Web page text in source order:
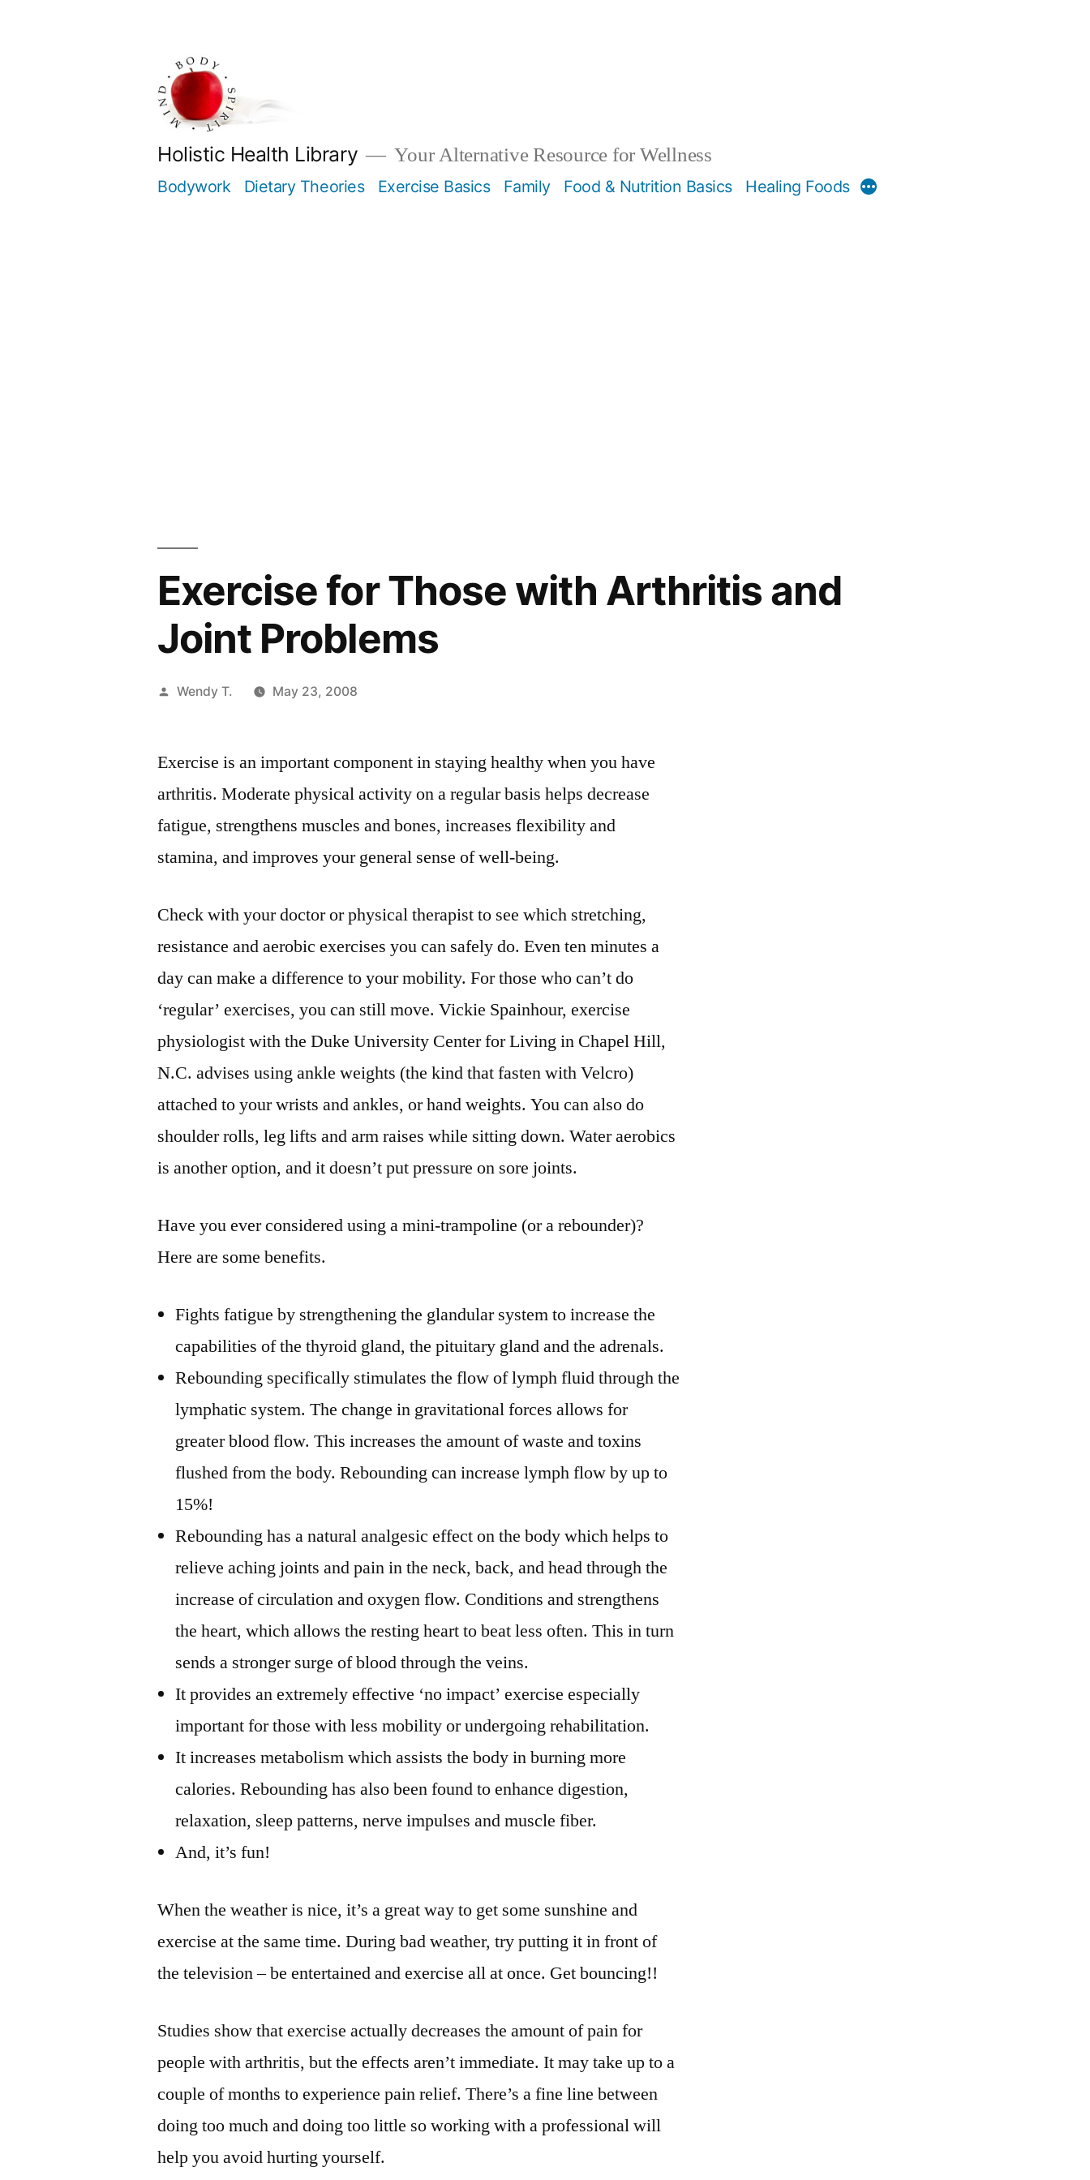
Holistic Health Library Your Alternative Resource for Wellness
Bodywork Dietary Theories Exercise Basics Family Food & Nutrition Basics Healing Foods More
Exercise for Those with Arthritis and
Joint Problems
Posted
Wendy T. May 23, 2008
Exercise is an important component in staying healthy when you have
arthritis. Moderate physical activity on a regular basis helps decrease
fatigue, strengthens muscles and bones, increases flexibility and
stamina, and improves your general sense of well-being.
Check with your doctor or physical therapist to see which stretching,
resistance and aerobic exercises you can safely do. Even ten minutes a
day can make a difference to your mobility. For those who can’t do
‘regular’ exercises, you can still move. Vickie Spainhour, exercise
physiologist with the Duke University Center for Living in Chapel Hill,
N.C. advises using ankle weights (the kind that fasten with Velcro)
attached to your wrists and ankles, or hand weights. You can also do
shoulder rolls, leg lifts and arm raises while sitting down. Water aerobics
is another option, and it doesn’t put pressure on sore joints.
Have you ever considered using a mini-trampoline (or a rebounder)?
Here are some benefits.
Fights fatigue by strengthening the glandular system to increase the
capabilities of the thyroid gland, the pituitary gland and the adrenals.
Rebounding specifically stimulates the flow of lymph fluid through the
lymphatic system. The change in gravitational forces allows for
greater blood flow. This increases the amount of waste and toxins
flushed from the body. Rebounding can increase lymph flow by up to
15%!
Rebounding has a natural analgesic effect on the body which helps to
relieve aching joints and pain in the neck, back, and head through the
increase of circulation and oxygen flow. Conditions and strengthens
the heart, which allows the resting heart to beat less often. This in turn
sends a stronger surge of blood through the veins.
It provides an extremely effective ‘no impact’ exercise especially
important for those with less mobility or undergoing rehabilitation.
It increases metabolism which assists the body in burning more
calories. Rebounding has also been found to enhance digestion,
relaxation, sleep patterns, nerve impulses and muscle fiber.
And, it’s fun!
When the weather is nice, it’s a great way to get some sunshine and
exercise at the same time. During bad weather, try putting it in front of
the television – be entertained and exercise all at once. Get bouncing!!
Studies show that exercise actually decreases the amount of pain for
people with arthritis, but the effects aren’t immediate. It may take up to a
couple of months to experience pain relief. There’s a fine line between
doing too much and doing too little so working with a professional will
help you avoid hurting yourself.